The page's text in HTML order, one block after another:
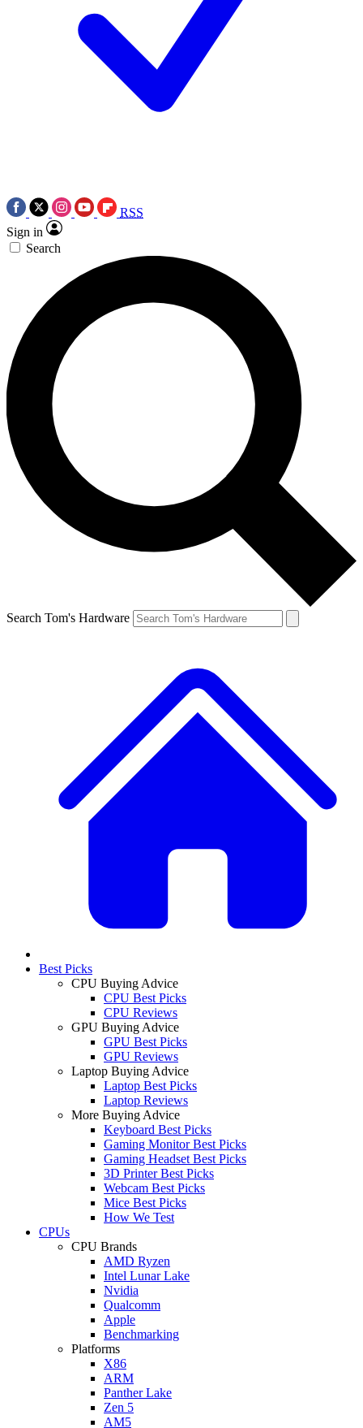
RSS
Sign in
Search
Search Tom's Hardware
Best Picks
CPU Buying Advice
CPU Best Picks
CPU Reviews
GPU Buying Advice
GPU Best Picks
GPU Reviews
Laptop Buying Advice
Laptop Best Picks
Laptop Reviews
More Buying Advice
Keyboard Best Picks
Gaming Monitor Best Picks
Gaming Headset Best Picks
3D Printer Best Picks
Webcam Best Picks
Mice Best Picks
How We Test
CPUs
CPU Brands
AMD Ryzen
Intel Lunar Lake
Nvidia
Qualcomm
Apple
Benchmarking
Platforms
X86
ARM
Panther Lake
Zen 5
AM5